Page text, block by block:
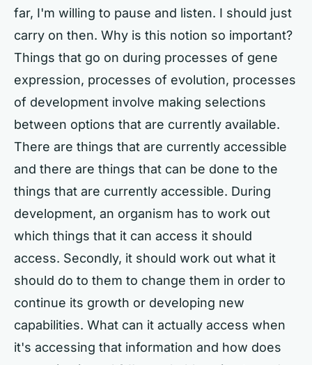
far, I'm willing to pause and listen. I should just
carry on then. Why is this notion so important?
Things that go on during processes of gene
expression, processes of evolution, processes
of development involve making selections
between options that are currently available.
There are things that are currently accessible
and there are things that can be done to the
things that are currently accessible. During
development, an organism has to work out
which things that it can access it should
access. Secondly, it should work out what it
should do to them to change them in order to
continue its growth or developing new
capabilities. What can it actually access when
it's accessing that information and how does